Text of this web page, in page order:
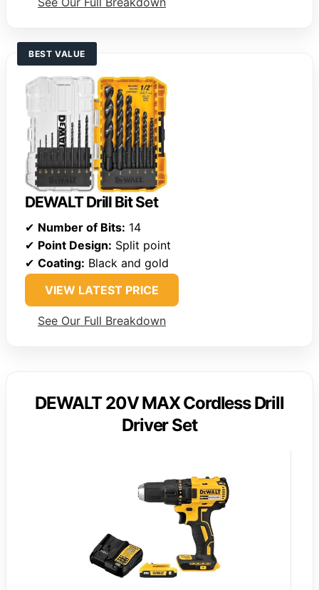
BEST VALUE
DEWALT Drill Bit Set
✔ Number of Bits: 14
✔ Point Design: Split point
✔ Coating: Black and gold
VIEW LATEST PRICE
See Our Full Breakdown
DEWALT 20V MAX Cordless Drill
Driver Set